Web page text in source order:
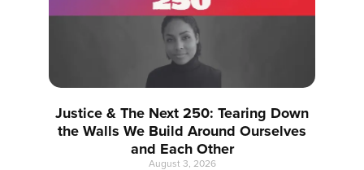
Justice & The Next 250: Tearing Down
the Walls We Build Around Ourselves
and Each Other
August 3, 2026